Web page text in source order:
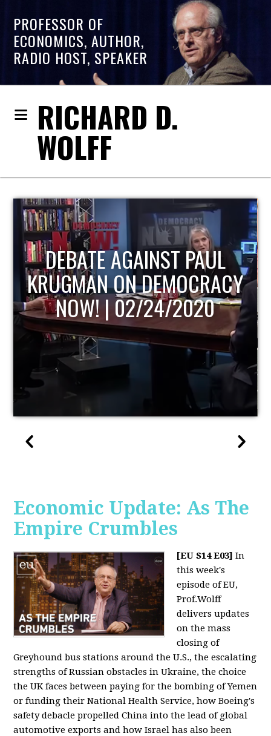
PROFESSOR OF
ECONOMICS, AUTHOR,
RADIO HOST, SPEAKER
RICHARD D.
WOLFF
HOST OF ECONOMIC
UPDATE
Economic Update: As The
Empire Crumbles
[EU S14 E03] In
this week's
episode of EU,
Prof.Wolff
delivers updates
on the mass
closing of
Greyhound bus stations around the U.S., the escalating
strengths of Russian obstacles in Ukraine, the choice
the UK faces between paying for the bombing of Yemen
or funding their National Health Service, how Boeing's
safety debacle propelled China into the lead of global
automotive exports and how Israel has also been